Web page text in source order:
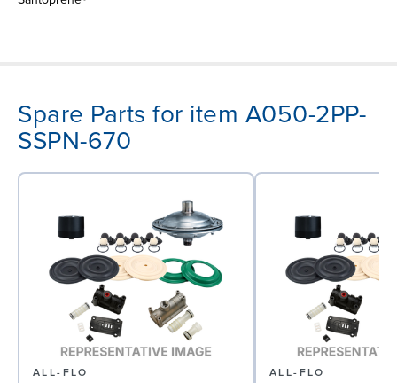
Spare Parts for item A050-2PP-
SSPN-670
ALL-FLO ALL-FLO